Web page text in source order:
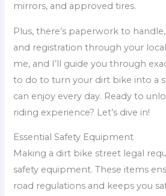
mirrors, and approved tires.
Plus, there’s paperwork to
and registration through your
me, and I’ll guide you through
to do to turn your dirt bike into a
can enjoy every day. Ready to
riding experience? Let’s dive in!
Essential Safety Equipment
Making a dirt bike street legal
safety equipment. These items
road regulations and keeps you